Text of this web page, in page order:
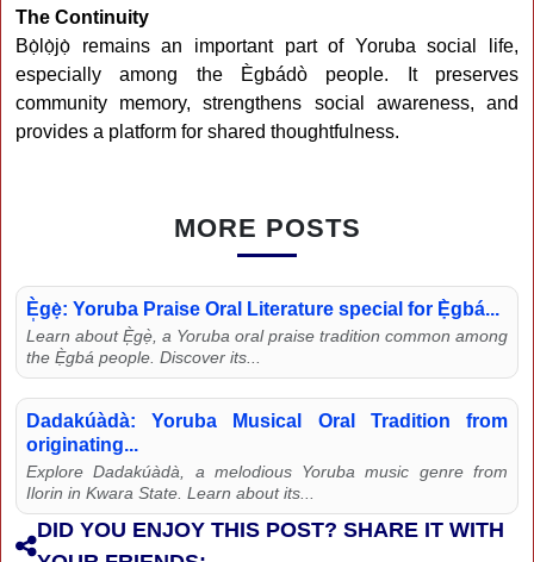
The Continuity
Bọ̀lọ̀jọ̀ remains an important part of Yoruba social life,
especially among the Ègbádò people. It preserves
community memory, strengthens social awareness, and
provides a platform for shared thoughtfulness.
MORE POSTS
È̩gẹ̀: Yoruba Praise Oral Literature special for Ẹ̀gbá...
Learn about È̩gẹ̀, a Yoruba oral praise tradition common among
the Ẹ̀gbá people. Discover its...
Dadakúàdà: Yoruba Musical Oral Tradition from
originating...
Explore Dadakúàdà, a melodious Yoruba music genre from
Ilorin in Kwara State. Learn about its...
DID YOU ENJOY THIS POST? SHARE IT WITH